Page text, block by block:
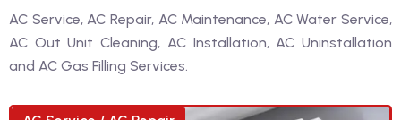
AC Service, AC Repair, AC Maintenance, AC Water Service,
AC Out Unit Cleaning, AC Installation, AC Uninstallation
and AC Gas Filling Services.